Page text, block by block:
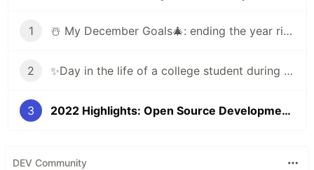
1 ☃️ My December Goals🎄: ending the year right by learning new things ✨
2 ✨Day in the life of a college student during finals week - self reflection blog
3 2022 Highlights: Open Source Development! ✨
DEV Community